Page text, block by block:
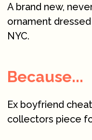
A brand new,
ornament
NYC.
Because...
Ex boyfriend
collectors piece